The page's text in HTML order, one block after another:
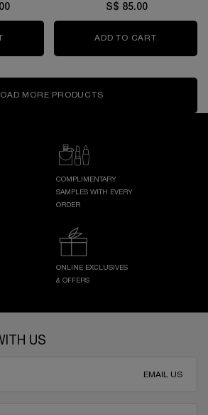
RÉNERGIE H.P.N. 300-PEPTIDE CREAM
S$ 85.00
ADD TO CART
MORE PRODUCTS
COMPLIMENTARY
SAMPLES WITH EVERY
ORDER
ONLINE EXCLUSIVES
& OFFERS
US
EMAIL US